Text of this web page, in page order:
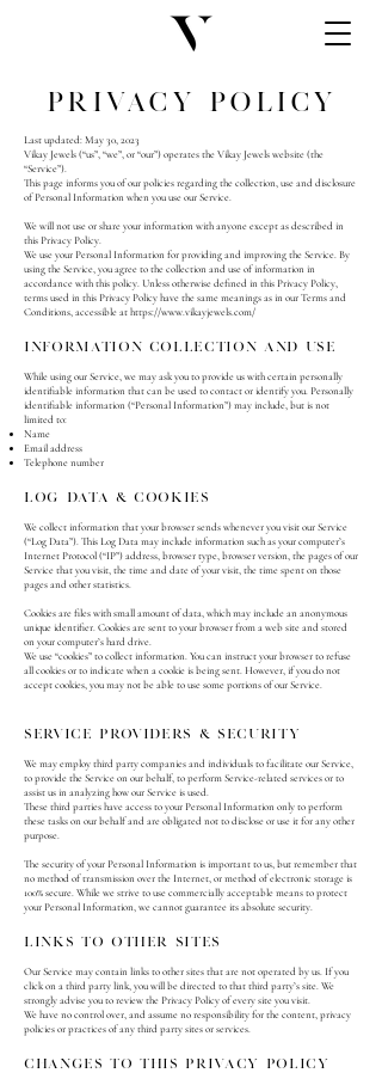
Privacy Policy
Last updated: May 30, 2023
Vikay Jewels (“us”, “we”, or “our”) operates the Vikay Jewels website (the
“Service”).
This page informs you of our policies regarding the collection, use and disclosure
of Personal Information when you use our Service.
We will not use or share your information with anyone except as described in
this Privacy Policy.
We use your Personal Information for providing and improving the Service. By
using the Service, you agree to the collection and use of information in
accordance with this policy. Unless otherwise defined in this Privacy Policy,
terms used in this Privacy Policy have the same meanings as in our Terms and
Conditions, accessible athttps://www.vikayjewels.com/
Information Collection And Use
While using our Service, we may ask you to provide us with certain personally
identifiable information that can be used to contact or identify you. Personally
identifiable information (“Personal Information”) may include, but is not
limited to:
Name
Email address
Telephone number
Log Data & Cookies
We collect information that your browser sends whenever you visit our Service
(“Log Data”). This Log Data may include information such as your computer’s
Internet Protocol (“IP”) address, browser type, browser version, the pages of our
Service that you visit, the time and date of your visit, the time spent on those
pages and other statistics.
Cookies are files with small amount of data, which may include an anonymous
unique identifier. Cookies are sent to your browser from a web site and stored
on your computer’s hard drive.
We use “cookies” to collect information. You can instruct your browser to refuse
all cookies or to indicate when a cookie is being sent. However, if you do not
accept cookies, you may not be able to use some portions of our Service.
Service providers & security
We may employ third party companies and individuals to facilitate our Service,
to provide the Service on our behalf, to perform Service-related services or to
assist us in analyzing how our Service is used.
These third parties have access to your Personal Information only to perform
these tasks on our behalf and are obligated not to disclose or use it for any other
purpose.
The security of your Personal Information is important to us, but remember that
no method of transmission over the Internet, or method of electronic storage is
100% secure. While we strive to use commercially acceptable means to protect
your Personal Information, we cannot guarantee its absolute security.
Links To Other Sites
Our Service may contain links to other sites that are not operated by us. If you
click on a third party link, you will be directed to that third party’s site. We
strongly advise you to review the Privacy Policy of every site you visit.
We have no control over, and assume no responsibility for the content, privacy
policies or practices of any third party sites or services.
Changes To This Privacy Policy